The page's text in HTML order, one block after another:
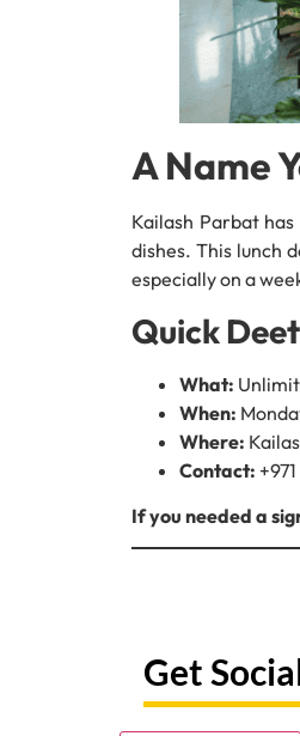
A Name
Kailash Parbat
dishes. This lunch
especially on a
Quick
What:
When:
Where:
Contact:
If you needed a
Get